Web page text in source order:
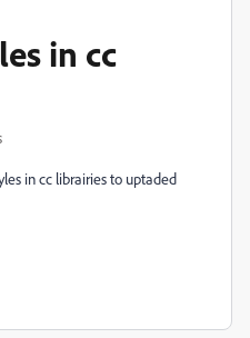
in cc
in cc librairies to uptaded